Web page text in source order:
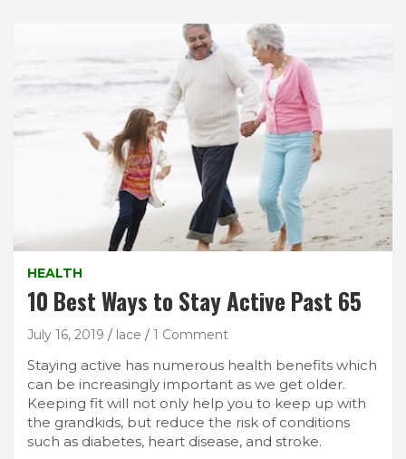
HEALTH
10 Best Ways to Stay Active Past 65
July 16, 2019 lace 1 Comment
Staying active has numerous health benefits which
can be increasingly important as we get older.
Keeping fit will not only help you to keep up with
the grandkids, but reduce the risk of conditions
such as diabetes, heart disease, and stroke.